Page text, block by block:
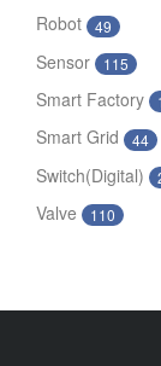
Robot 49
Sensor 115
Smart Factory
Smart Grid 44
Switch(Digital)
Valve 110